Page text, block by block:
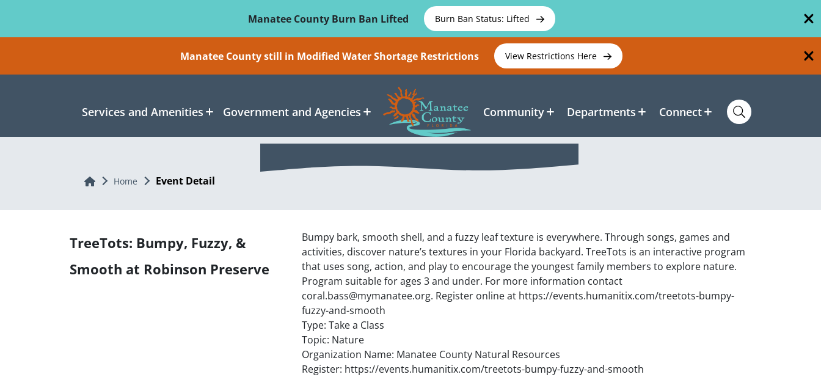
Manatee County Burn Ban Lifted
Burn Ban Status: Lifted
Manatee County still in Modified Water Shortage Restrictions View Restrictions Here
Services and Amenities Government and Agencies Community Departments Connect
Home Home Event Detail
TreeTots: Bumpy, Fuzzy, &
Smooth at Robinson Preserve
Bumpy bark, smooth shell, and a fuzzy leaf texture is everywhere. Through songs, games and
activities, discover nature’s textures in your Florida backyard. TreeTots is an interactive program
that uses song, action, and play to encourage the youngest family members to explore nature.
Program suitable for ages 3 and under. For more information contact
coral.bass@mymanatee.org. Register online at https://events.humanitix.com/treetots-bumpy-
fuzzy-and-smooth
Type: Take a Class
Topic: Nature
Organization Name: Manatee County Natural Resources
Register: https://events.humanitix.com/treetots-bumpy-fuzzy-and-smooth